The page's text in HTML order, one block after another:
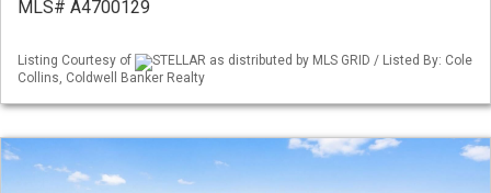
MLS# A4700129
Listing Courtesy of
STELLAR as distributed by MLS GRID / Listed By: Cole
Collins, Coldwell Banker Realty